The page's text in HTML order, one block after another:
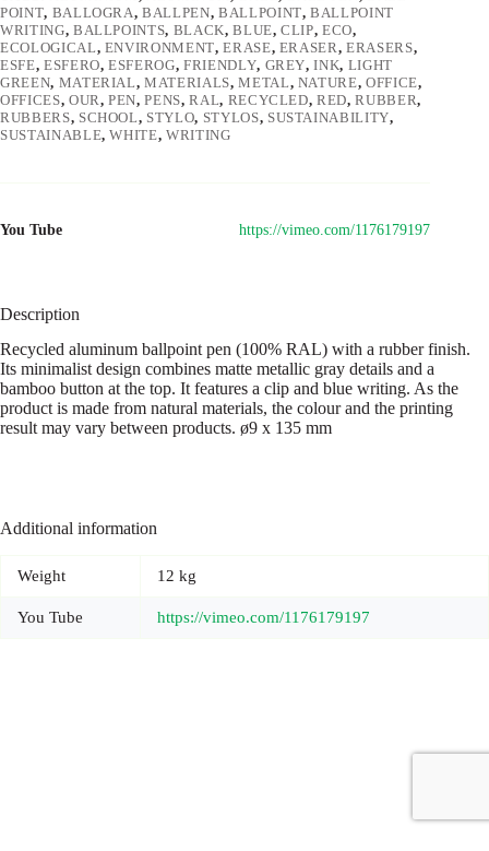
POINT, BALLOGRA,BALLPEN, BALLPOINT,BALLPOINT
WRITING, BALLPOINTS, BLACK,BLUE,CLIP,ECO,
ECOLOGICAL, ENVIRONMENT,ERASE, ERASER,ERASERS,
ESFE, ESFERO,ESFEROG,FRIENDLY, GREY,INK, LIGHT
GREEN, MATERIAL,MATERIALS,METAL, NATURE,OFFICE,
OFFICES, OUR,PEN,PENS,RAL, RECYCLED,RED,RUBBER,
RUBBERS, SCHOOL, STYLO, STYLOS, SUSTAINABILITY,
SUSTAINABLE,WHITE,WRITING
You Tube https://vimeo.com/1176179197
Description
Recycled aluminum ballpoint pen (100% RAL) with a rubber finish.
Its minimalist design combines matte metallic gray details and a
bamboo button at the top. It features a clip and blue writing. As the
product is made from natural materials, the colour and the printing
result may vary between products. ø9 x 135 mm
Additional information
Weight 12 kg
You Tube https://vimeo.com/1176179197